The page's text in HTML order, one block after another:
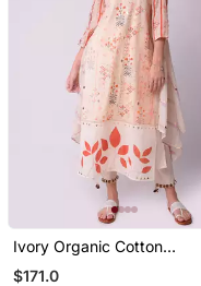
Ivory Organic Cotton
Kurta Set
$171.0